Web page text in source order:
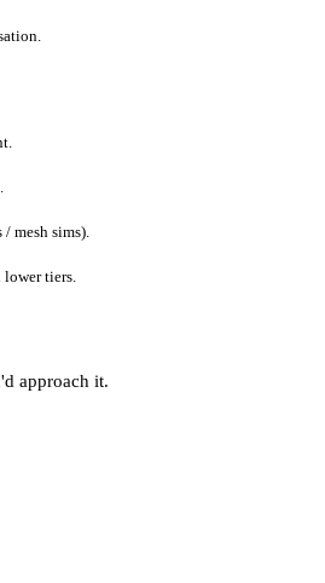
mesh sims).
tiers.
approach it.